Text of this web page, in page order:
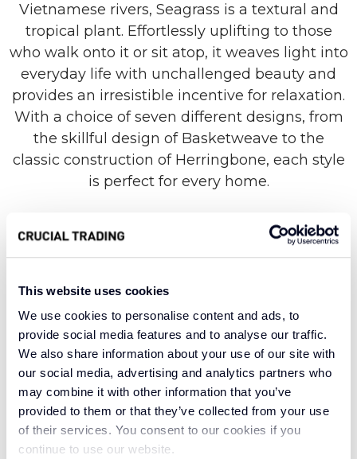
This website uses cookies
We use cookies to personalise content and ads, to
provide social media features and to analyse our traffic.
We also share information about your use of our site with
our social media, advertising and analytics partners who
may combine it with other information that you’ve
provided to them or that they’ve collected from your use
of their services. You consent to our cookies if you
continue to use our website.
Vietnamese rivers, Seagrass is a textural and
tropical plant. Effortlessly uplifting to those
who walk onto it or sit atop, it weaves light into
everyday life with unchallenged beauty and
provides an irresistible incentive for relaxation.
With a choice of seven different designs, from
the skillful design of Basketweave to the
classic construction of Herringbone, each style
is perfect for every home.
Made from 100% Seagrass fibres, this collection
found in Asia. This fibre is known for being
durable, and is used in burlap fabric, ropes and
rugs of all shapes and sizes. Seagrass is among
the softest natural fibres you can find. It’s
durable, but also soft and comfortable to stand
on after years of use. This makes Seagrass
perfect for rooms where you’ll be able to fully
appreciate the fibres under your feet.